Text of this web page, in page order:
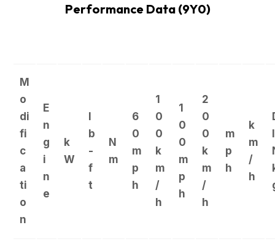
Performance Data (9Y0)
M
o
di
fi
c
a
ti
o
n
E
n
g
i
n
e
k
W
b
-
f
t
N
m
6
0
m
p
h
1
0
0
k
m
/
h
1
0
0
m
p
h
2
0
0
k
m
/
h
m
p
h
k
m
/
h